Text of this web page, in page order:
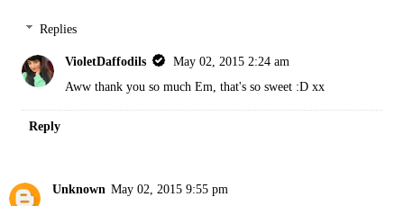
Replies
VioletDaffodils
May 02, 2015 2:24 am
Aww thank you so much Em, that's so sweet :D xx
Reply
Unknown May 02, 2015 9:55 pm